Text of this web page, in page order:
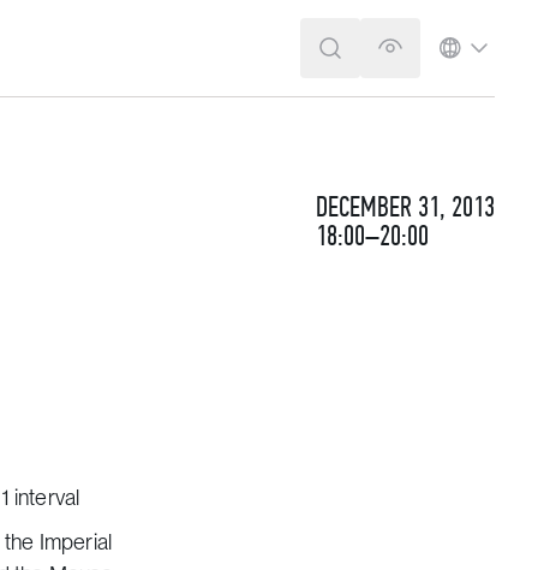
SEARCHVERSION FOR
DECEMBER 31, 2013
18:00–20:00
interval
Imperial